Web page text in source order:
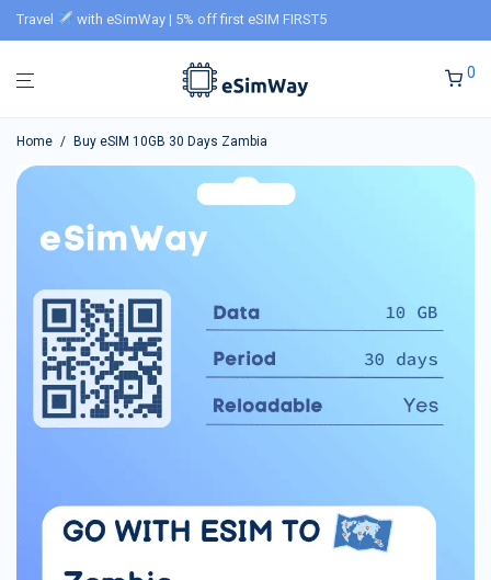
Travel with eSimWay | 5% off first eSIM FIRST5
0
Home / Buy eSIM 10GB 30 Days Zambia